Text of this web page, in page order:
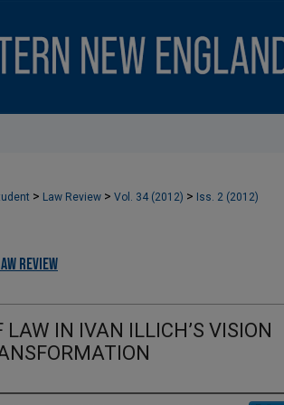
> Law Review > Vol. 34 (2012) > Iss. 2 (2012)
Review
LAW IN IVAN ILLICH’S VISION